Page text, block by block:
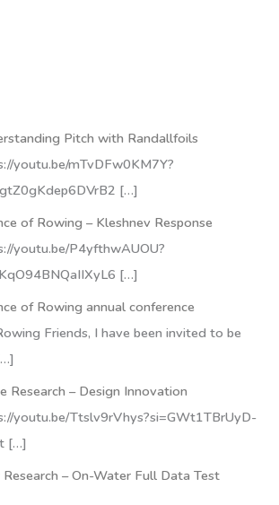
Pitch with Randallfoils
youtu.be/mTvDFw0KM7Y?
[…]
of Rowing – Kleshnev Response
youtu.be/P4yfthwAUOU?
[…]
of Rowing annual conference
Friends, I have been invited to be
Research – Design Innovation
youtu.be/Ttslv9rVhys?si=GWt1TBrUyD-
[…]
– On-Water Full Data Test